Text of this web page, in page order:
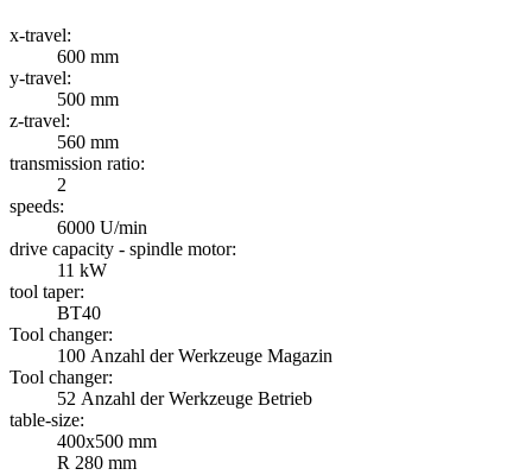
x-travel:
600 mm
y-travel:
500 mm
z-travel:
560 mm
transmission ratio:
2
speeds:
6000 U/min
drive capacity - spindle motor:
11 kW
tool taper:
BT40
Tool changer:
100 Anzahl der Werkzeuge Magazin
Tool changer:
52 Anzahl der Werkzeuge Betrieb
table-size:
400x500 mm
R 280 mm